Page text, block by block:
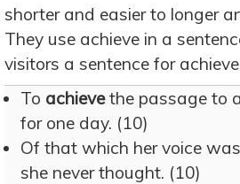
shorter and easier to longer
They use achieve in a
visitors a sentence for
To achievethe passage to
for one day. (10)
Of that which her voice
she never thought. (10)